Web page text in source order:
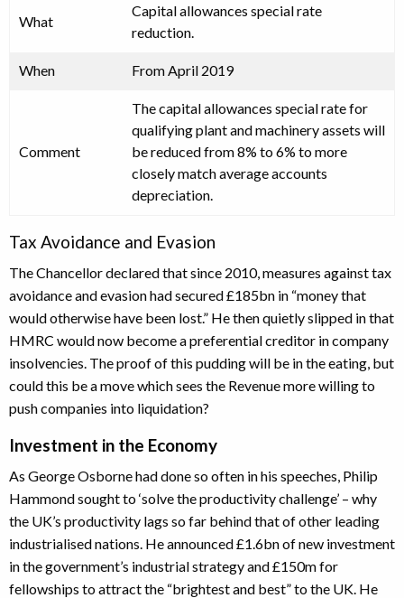
What
Capital allowances special rate
reduction.
When From April 2019
Comment
The capital allowances special rate for
qualifying plant and machinery assets will
be reduced from 8% to 6% to more
closely match average accounts
depreciation.
Tax Avoidance and Evasion
The Chancellor declared that since 2010, measures against tax
avoidance and evasion had secured £185bn in “money that
would otherwise have been lost.” He then quietly slipped in that
HMRC would now become a preferential creditor in company
insolvencies. The proof of this pudding will be in the eating, but
could this be a move which sees the Revenue more willing to
push companies into liquidation?
Investment in the Economy
As George Osborne had done so often in his speeches, Philip
Hammond sought to ‘solve the productivity challenge’ – why
the UK’s productivity lags so far behind that of other leading
industrialised nations. He announced £1.6bn of new investment
in the government’s industrial strategy and £150m for
fellowships to attract the “brightest and best” to the UK. He